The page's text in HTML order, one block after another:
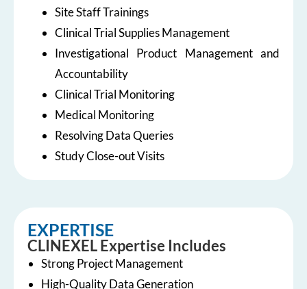
Site Staff Trainings
Clinical Trial Supplies Management
Investigational Product Management and
Accountability
Clinical Trial Monitoring
Medical Monitoring
Resolving Data Queries
Study Close-out Visits
EXPERTISE
CLINEXEL Expertise Includes
Strong Project Management
High-Quality Data Generation